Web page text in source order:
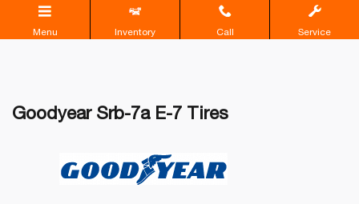
Menu Inventory Call Service
Goodyear Srb-7a E-7 Tires